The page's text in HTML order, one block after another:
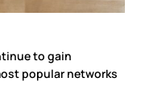
to gain
popular networks